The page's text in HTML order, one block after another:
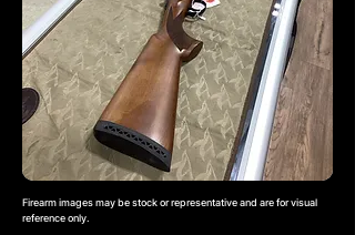
Firearm images may be stock or representative and are for visual
reference only.